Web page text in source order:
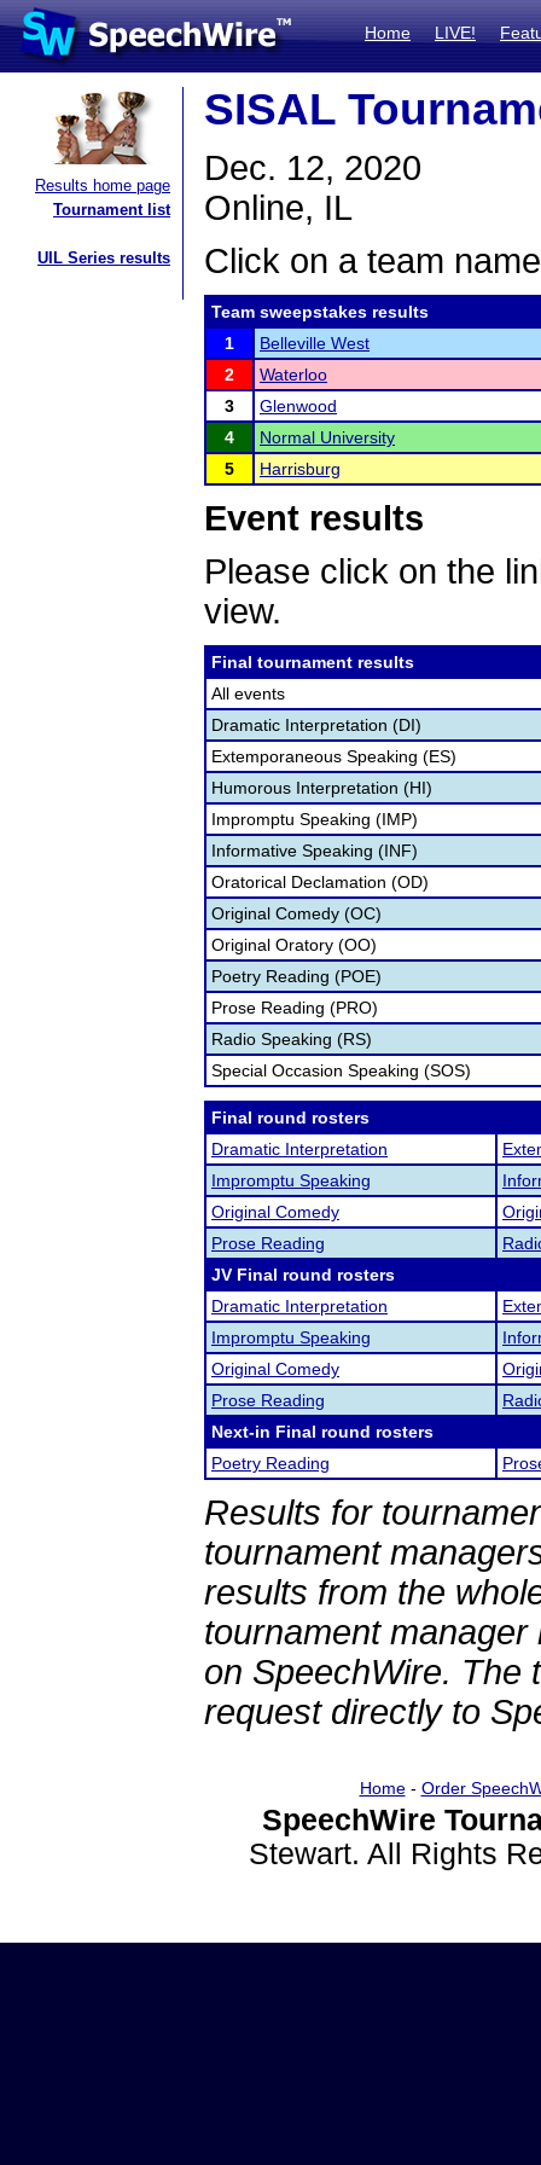
Home LIVE!
Results home page
Tournament list
UIL Series results
SISAL
Dec. 12, 2020
Online, IL
Click on a team
Team sweepstakes results
1
Belleville West
2
Waterloo
3
Glenwood
4
Normal University
5
Harrisburg
Event results
Please click on the
view.
Final tournament results
All events
Dramatic Interpretation (DI)
Extemporaneous Speaking (ES)
Humorous Interpretation (HI)
Impromptu Speaking (IMP)
Informative Speaking (INF)
Oratorical Declamation (OD)
Original Comedy (OC)
Original Oratory (OO)
Poetry Reading (POE)
Prose Reading (PRO)
Radio Speaking (RS)
Special Occasion Speaking (SOS)
Final round rosters
Dramatic Interpretation
Impromptu Speaking
Original Comedy
Prose Reading
JV Final round rosters
Dramatic Interpretation
Impromptu Speaking
Original Comedy
Prose Reading
Next-in Final round rosters
Poetry Reading
Results for
tournament
results from the
tournament
on SpeechWire. The
request directly to
Home- Order
SpeechWire
Stewart. All Rights